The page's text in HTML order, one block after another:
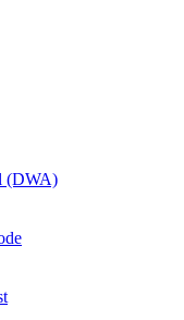
(DWA)